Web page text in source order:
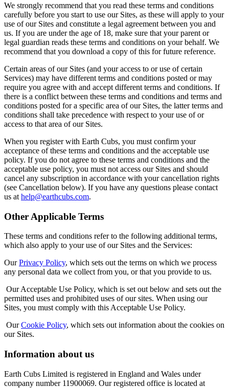
We strongly recommend that you read these terms and conditions
carefully before you start to use our Sites, as these will apply to your
use of our Sites and constitute a legal agreement between you and
us. If you are under the age of 18, make sure that your parent or
legal guardian reads these terms and conditions on your behalf. We
recommend that you download a copy of this for future reference.
Certain areas of our Sites (and your access to or use of certain
Services) may have different terms and conditions posted or may
require you agree with and accept different terms and conditions. If
there is a conflict between these terms and conditions and terms and
conditions posted for a specific area of our Sites, the latter terms and
conditions shall take precedence with respect to your use of or
access to that area of our Sites.
When you register with Earth Cubs, you must confirm your
acceptance of these terms and conditions and the acceptable use
policy. If you do not agree to these terms and conditions and the
acceptable use policy, you must not access our Sites and should
cancel any subscription in accordance with your cancellation rights
(see Cancellation below). If you have any questions please contact
us at help@earthcubs.com.
Other Applicable Terms
These terms and conditions refer to the following additional terms,
which also apply to your use of our Sites and the Services:
OurPrivacy Policy, which sets out the terms on which we process
any personal data we collect from you, or that you provide to us.
Our Acceptable Use Policy, which is set out below and sets out the
permitted uses and prohibited uses of our sites. When using our
Sites, you must comply with this Acceptable Use Policy.
OurCookie Policy, which sets out information about the cookies on
our Sites.
Information about us
Earth Cubs Limited is registered in England and Wales under
company number 11900069. Our registered office is located at